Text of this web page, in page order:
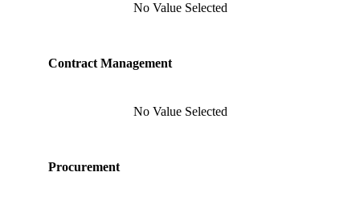
No Value Selected
Contract Management
No Value Selected
Procurement